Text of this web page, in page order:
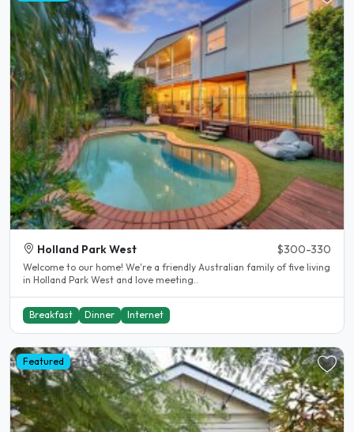
Holland Park West $300-330
Welcome to our home! We're a friendly Australian family of five living
in Holland Park West and love meeting..
Breakfast Dinner Internet
Featured